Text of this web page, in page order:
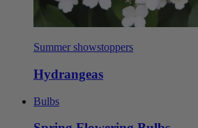
Summer showstoppers
Hydrangeas
Bulbs